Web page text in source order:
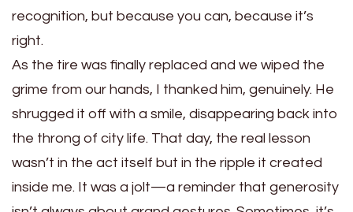
recognition, but because you can, because it’s
right.
As the tire was finally replaced and we wiped the
grime from our hands, I thanked him, genuinely. He
shrugged it off with a smile, disappearing back into
the throng of city life. That day, the real lesson
wasn’t in the act itself but in the ripple it created
inside me. It was a jolt—a reminder that generosity